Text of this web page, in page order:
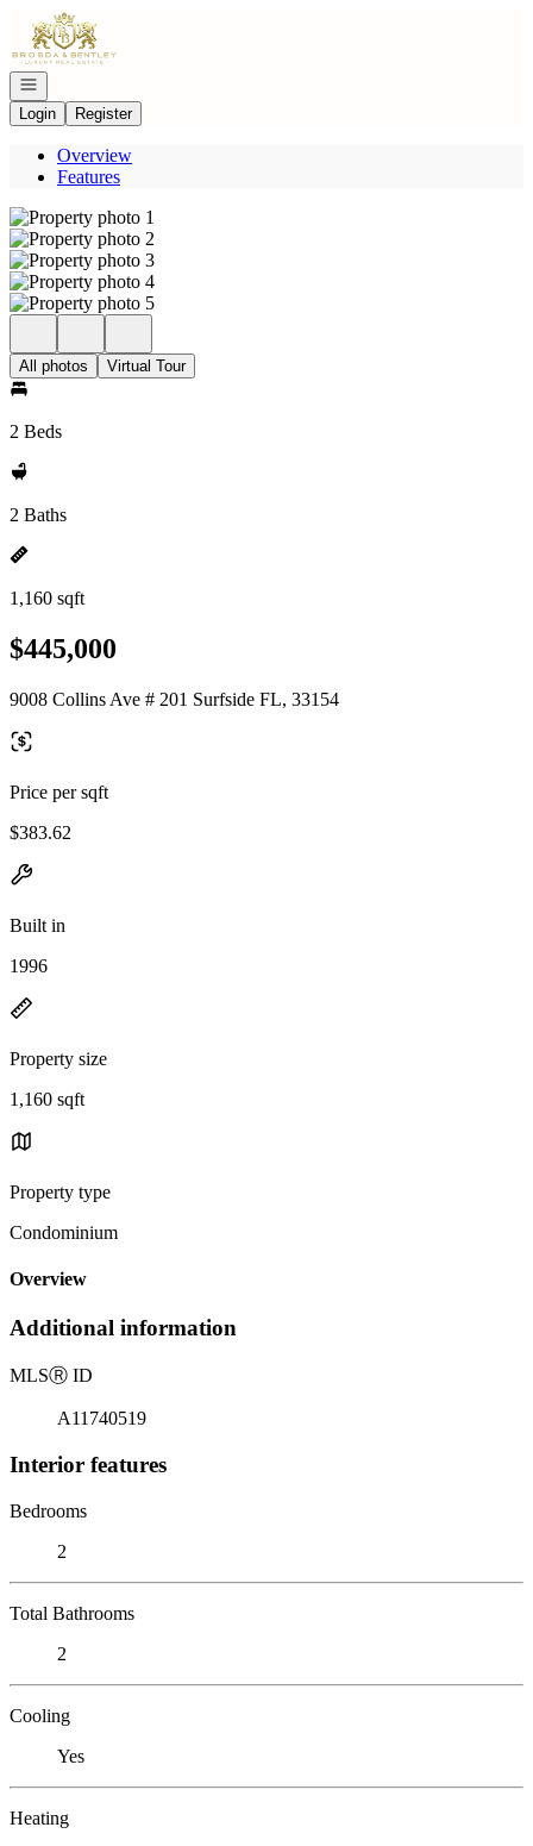
Go to: Homepage
Open navigation
Login
Register
Overview
Features
All photos Virtual Tour
2 Beds
2 Baths
1,160 sqft
$445,000
9008 Collins Ave # 201 Surfside FL, 33154
Price per sqft
$383.62
Built in
1996
Property size
1,160 sqft
Property type
Condominium
Overview
Additional information
MLSⓇ ID
A11740519
Interior features
Bedrooms
2
Total Bathrooms
2
Cooling
Yes
Heating